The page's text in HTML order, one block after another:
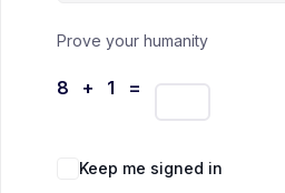
Prove your humanity
8 + 1 =
Keep me signed in